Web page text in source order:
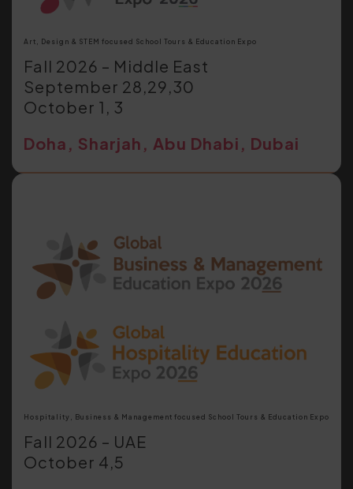
Art, Design & STEM focused School Tours & Education Expo
Fall 2026 – Middle East
September 28,29,30
October 1, 3
Doha, Sharjah, Abu Dhabi, Dubai
Hospitality, Business & Management focused School Tours & Education Expo
Fall 2026 – UAE
October 4,5